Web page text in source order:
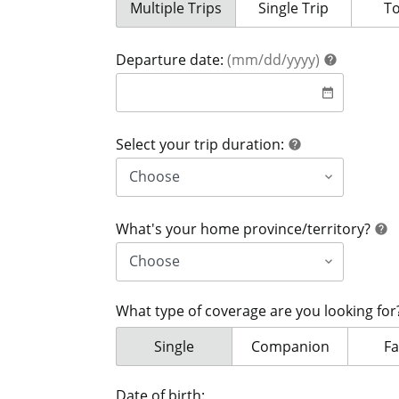
Your coverage is for:
Multiple Trips Your coverage is for:
Single Trip
Departure date:(mm/dd/yyyy) help
date_range
Select your trip duration: help
What's your home province/territory? help
What type of coverage are you looking
What type of coverage are you
Single What type of
Companion